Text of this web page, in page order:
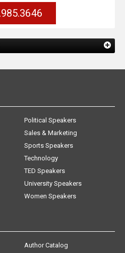
Political Speakers
Sales & Marketing
Sports Speakers
Technology
TED Speakers
University Speakers
Women Speakers
Author Catalog